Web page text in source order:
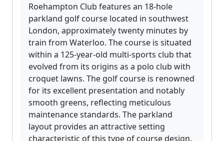
Roehampton Club features an 18-hole
parkland golf course located in southwest
London, approximately twenty minutes by
train from Waterloo. The course is situated
within a 125-year-old multi-sports club that
evolved from its origins as a polo club with
croquet lawns. The golf course is renowned
for its excellent presentation and notably
smooth greens, reflecting meticulous
maintenance standards. The parkland
layout provides an attractive setting
characteristic of this type of course design.